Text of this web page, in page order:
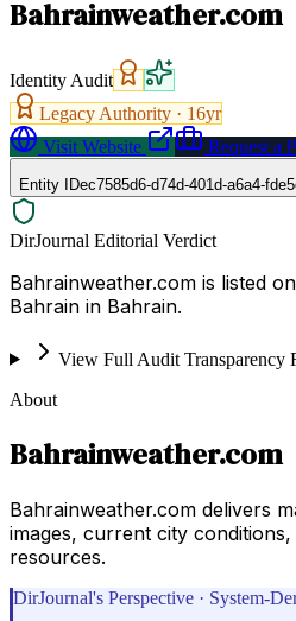
Bahrainweather.com
Identity Audit
Legacy Authority · 16yr
Visit Website
Request a
Entity IDec7585d6-d74d-401d-a6a4-
DirJournal Editorial Verdict
Bahrainweather.com is listed
Bahrain in Bahrain.
View Full Audit Transparency
About
Bahrainweather.com
Bahrainweather.com delivers
images, current city
resources.
DirJournal's Perspective · System-